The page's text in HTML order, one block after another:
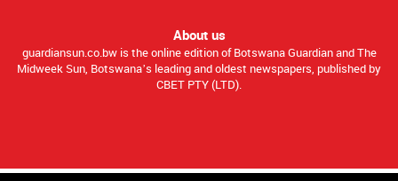
About us
guardiansun.co.bw is the online edition of Botswana Guardian and The
Midweek Sun, Botswana’s leading and oldest newspapers, published by
CBET PTY (LTD).